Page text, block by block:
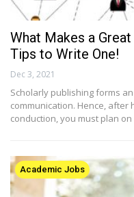
What Makes a
Tips to Write One!
Dec 3, 2021
Scholarly publishing forms
communication. Hence,
conduction, you must plan
Academic Jobs